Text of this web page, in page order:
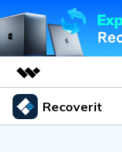
Featured Products
Recoverit